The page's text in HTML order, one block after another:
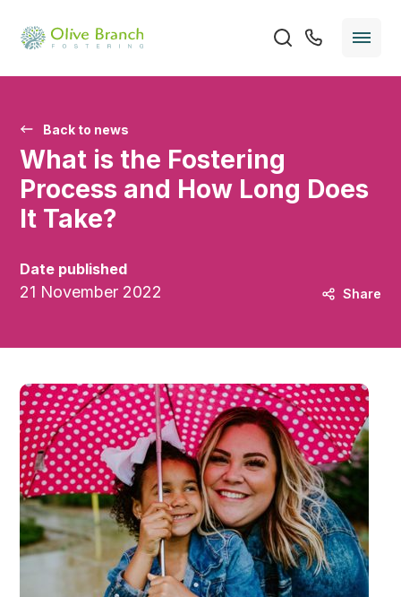
Back to news
What is the Fostering
Process and How Long Does
It Take?
Date published
21 November 2022 Share